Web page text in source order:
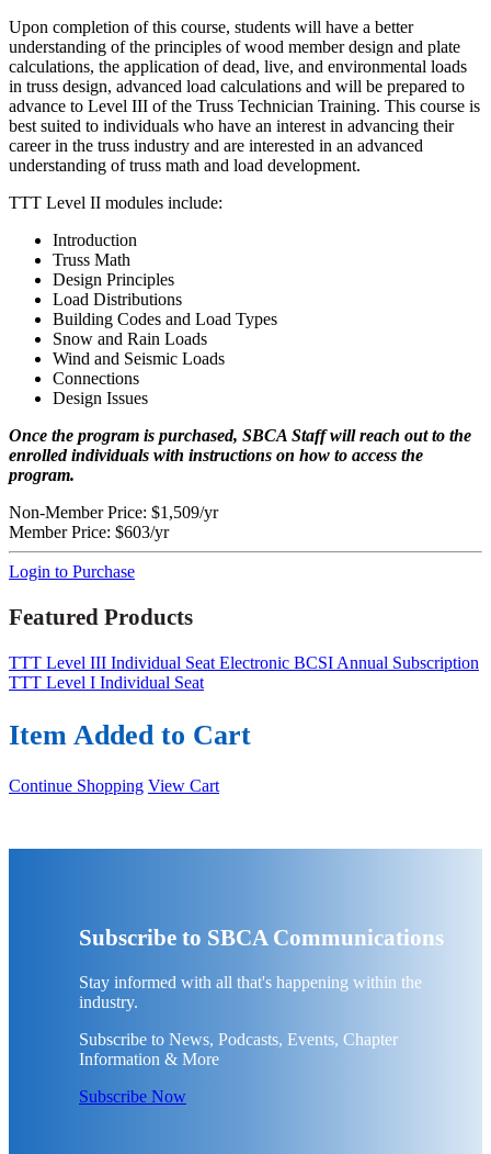
Upon completion of this course, students will have a better
understanding of the principles of wood member design and plate
calculations, the application of dead, live, and environmental loads
in truss design, advanced load calculations and will be prepared to
advance to Level III of the Truss Technician Training. This course is
best suited to individuals who have an interest in advancing their
career in the truss industry and are interested in an advanced
understanding of truss math and load development.
TTT Level II modules include:
Introduction
Truss Math
Design Principles
Load Distributions
Building Codes and Load Types
Snow and Rain Loads
Wind and Seismic Loads
Connections
Design Issues
Once the program is purchased, SBCA Staff will reach out to the
enrolled individuals with instructions on how to access the
program.
Non-Member Price: $1,509/yr
Member Price: $603/yr
Login to Purchase
Featured Products
TTT Level III Individual Seat Electronic BCSI Annual Subscription
TTT Level I Individual Seat
Item Added to Cart
Continue Shopping View Cart
Subscribe to SBCA Communications
Stay informed with all that's happening within the
industry.
Subscribe to News, Podcasts, Events, Chapter
Information & More
Subscribe Now